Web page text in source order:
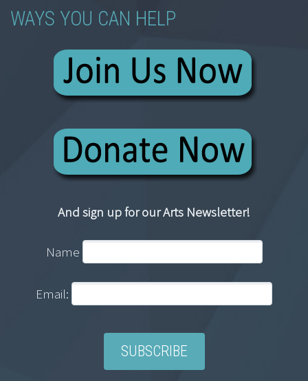
WAYS YOU CAN HELP
And sign up for our Arts Newsletter!
Name
Email: